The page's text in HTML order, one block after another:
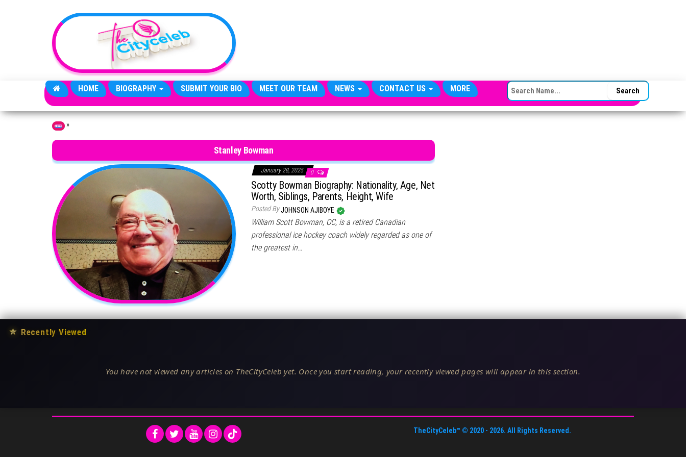
HOME BIOGRAPHY SUBMIT YOUR BIO MEET OUR TEAM NEWS CONTACT US MORE SEARCH FOR:
Home »
Stanley Bowman
January 28, 2025 0
Scotty Bowman Biography: Nationality, Age, Net
Worth, Siblings, Parents, Height, Wife
Posted ByJOHNSON AJIBOYE
William Scott Bowman, OC, is a retired Canadian
professional ice hockey coach widely regarded as one of
the greatest in…
★ Recently Viewed
You have not viewed any articles on TheCityCeleb yet. Once you start reading, your recently viewed pages will appear in this section.
TheCityCeleb™ © 2020 - 2026. All Rights Reserved.